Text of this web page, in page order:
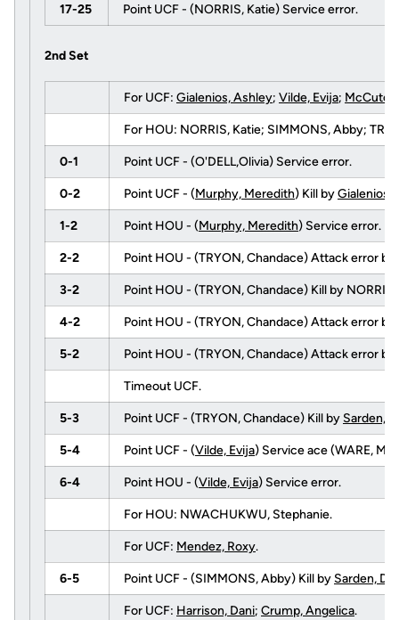
17-25 Point UCF - (NORRIS, Katie) Service error.
2nd Set
For UCF: Gialenios, Ashley; Vilde, Evija;
For HOU: NORRIS, Katie; SIMMONS, Abby;
0-1 Point UCF - (O'DELL,Olivia) Service error.
0-2 Point UCF - (Murphy, Meredith) Kill byGialenios,
1-2 Point HOU - (Murphy, Meredith) Service error.
2-2 Point HOU - (TRYON, Chandace) Attack error by
3-2 Point HOU - (TRYON, Chandace) Kill by
4-2 Point HOU - (TRYON, Chandace) Attack error by
5-2 Point HOU - (TRYON, Chandace) Attack error by
Timeout UCF.
5-3 Point UCF - (TRYON, Chandace) Kill by Sarden,
5-4 Point UCF - (Vilde, Evija) Service ace (WARE,
6-4 Point HOU - (Vilde, Evija) Service error.
For HOU: NWACHUKWU, Stephanie.
For UCF: Mendez, Roxy.
6-5 Point UCF - (SIMMONS, Abby) Kill by Sarden,
For UCF: Harrison, Dani; Crump, Angelica.